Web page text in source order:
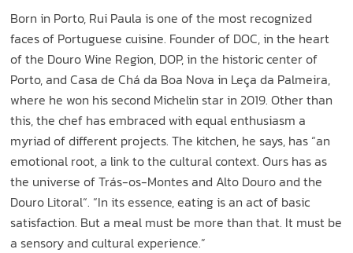
Born in Porto, Rui Paula is one of the most recognized
faces of Portuguese cuisine. Founder of DOC, in the heart
of the Douro Wine Region, DOP, in the historic center of
Porto, and Casa de Chá da Boa Nova in Leça da Palmeira,
where he won his second Michelin star in 2019. Other than
this, the chef has embraced with equal enthusiasm a
myriad of different projects. The kitchen, he says, has “an
emotional root, a link to the cultural context. Ours has as
the universe of Trás-os-Montes and Alto Douro and the
Douro Litoral“. “In its essence, eating is an act of basic
satisfaction. But a meal must be more than that. It must be
a sensory and cultural experience.”